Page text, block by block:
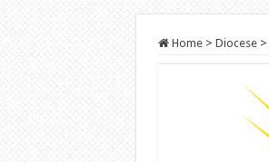
Home > Diocese >